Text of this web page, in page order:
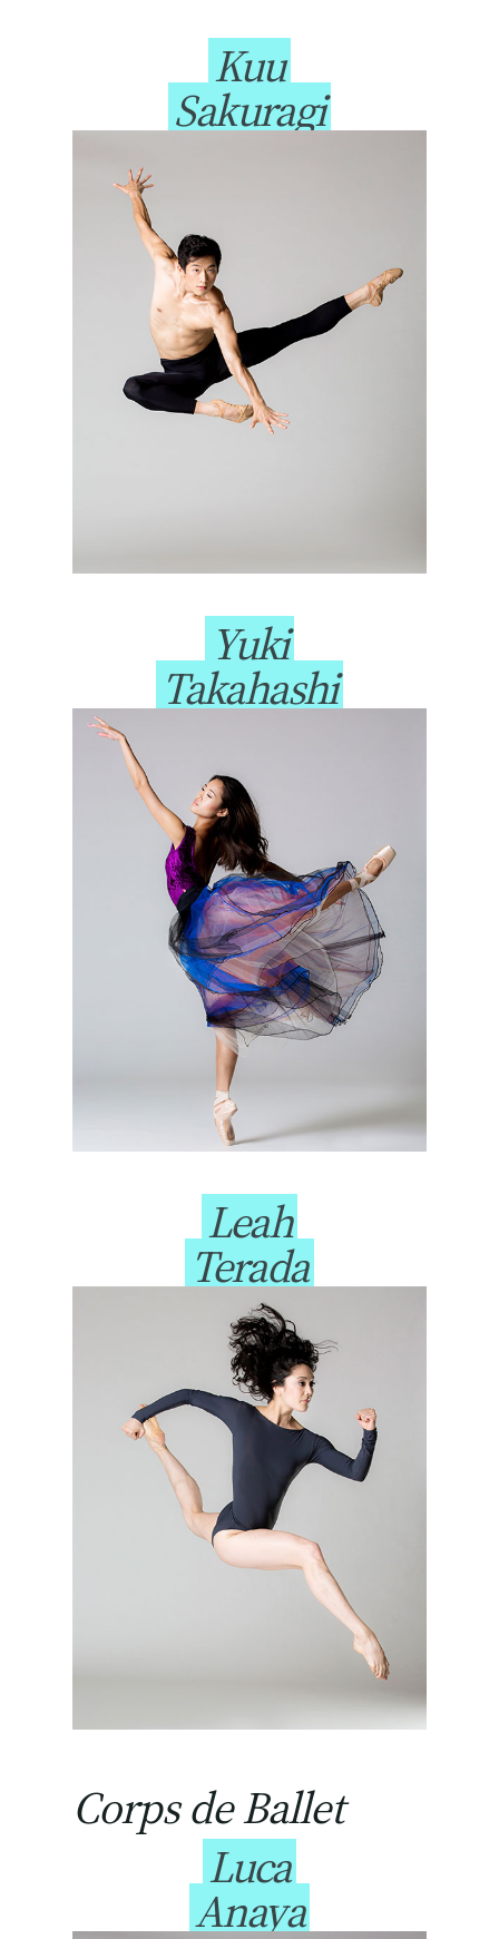
Kuu
Sakuragi
Yuki
Takahashi
Leah
Terada
Corps de Ballet
Luca
Anaya